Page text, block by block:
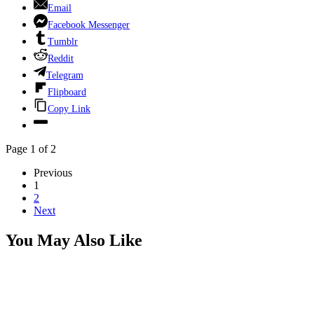
Email
Facebook Messenger
Tumblr
Reddit
Telegram
Flipboard
Copy Link
Page 1 of 2
Previous
1
2
Next
You May Also Like